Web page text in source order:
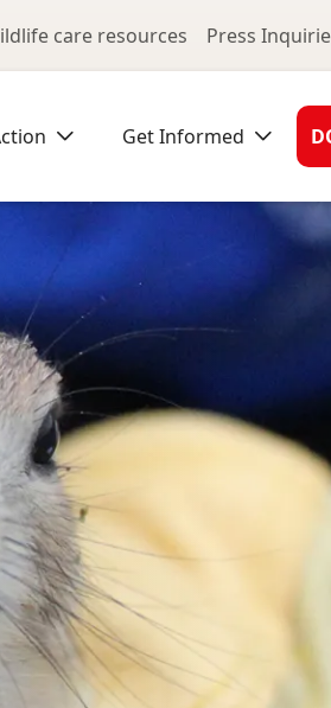
care resources Press
Get Informed